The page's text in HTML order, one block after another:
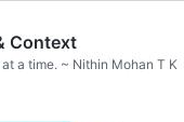
Context
a time. ~ Nithin Mohan T K